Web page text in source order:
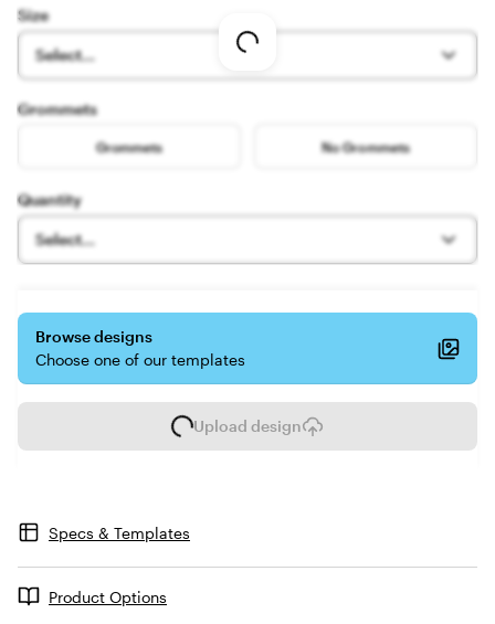
Loading
options
Size
Select...
Grommets
Grommets No Grommets
Quantity
Select...
Browse designs
Choose one of our templates
L
i
Upload design
Specs & Templates
Product Options